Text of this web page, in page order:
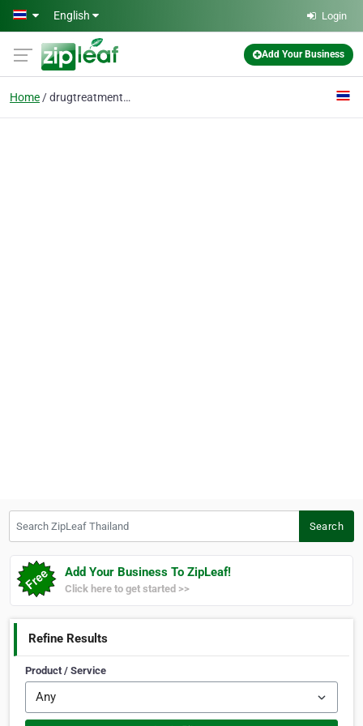
Skip to main content
English Login
Add Your Business
Home drugtreatment Thailand
Search
Add Your Business To ZipLeaf!
Click here to get started >>
Refine Results
Product / Service